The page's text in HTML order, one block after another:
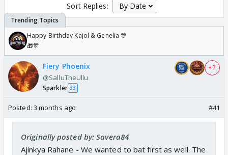
Sort Replies:
Happy Birthday Kajol & Genelia 🎊
🎁🎊
Fiery Phoenix
@SalluTheUllu
Sparkler 33
+ 7
Posted: 3 months ago #41
Originally posted by: Savera84
Ajinkya Rahane - We wanted to bat first as well. The